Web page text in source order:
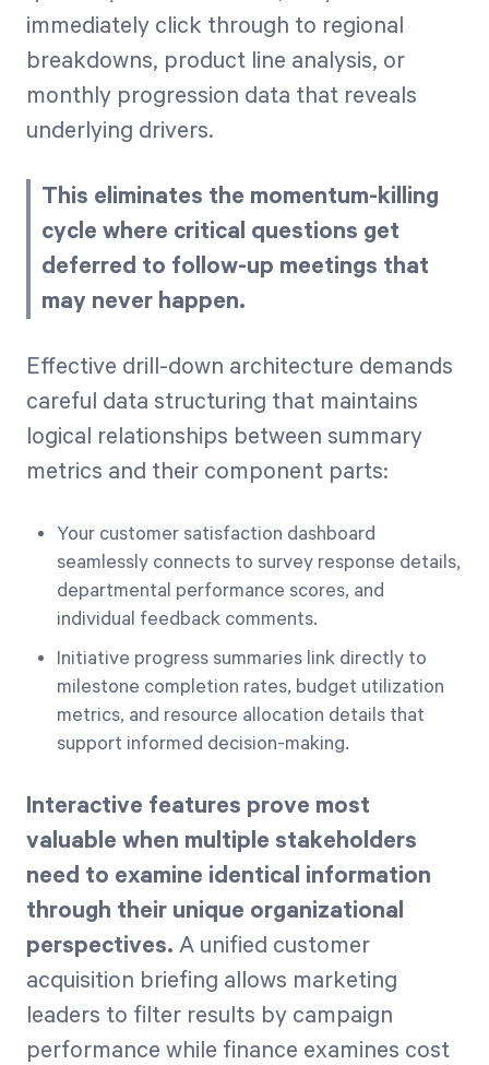
immediately click through to regional
breakdowns, product line analysis, or
monthly progression data that reveals
underlying drivers.
This eliminates the momentum-killing
cycle where critical questions get
deferred to follow-up meetings that
may never happen.
Effective drill-down architecture demands
careful data structuring that maintains
logical relationships between summary
metrics and their component parts:
Your customer satisfaction dashboard
seamlessly connects to survey response details,
departmental performance scores, and
individual feedback comments.
Initiative progress summaries link directly to
milestone completion rates, budget utilization
metrics, and resource allocation details that
support informed decision-making.
Interactive features prove most
valuable when multiple stakeholders
need to examine identical information
through their unique organizational
perspectives. A unified customer
acquisition briefing allows marketing
leaders to filter results by campaign
performance while finance examines cost